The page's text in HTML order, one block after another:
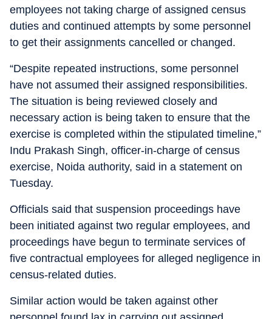
employees not taking charge of assigned census
duties and continued attempts by some personnel
to get their assignments cancelled or changed.
“Despite repeated instructions, some personnel
have not assumed their assigned responsibilities.
The situation is being reviewed closely and
necessary action is being taken to ensure that the
exercise is completed within the stipulated timeline,”
Indu Prakash Singh, officer-in-charge of census
exercise, Noida authority, said in a statement on
Tuesday.
Officials said that suspension proceedings have
been initiated against two regular employees, and
proceedings have begun to terminate services of
five contractual employees for alleged negligence in
census-related duties.
Similar action would be taken against other